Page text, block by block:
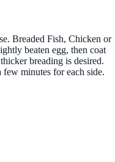
Breaded Fish, Chicken or
beaten egg, then coat
breading is desired.
minutes for each side.